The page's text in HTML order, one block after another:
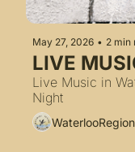
May 27, 2026 • 2 min
LIVE
Live Music in
Night